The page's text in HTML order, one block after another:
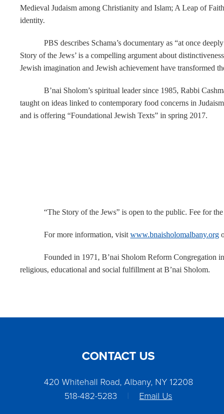
Medieval Judaism among Christianity and Islam; A Leap of
identity.
PBS describes Schama’s documentary as “at once
Story of the Jews’ is a compelling argument about
Jewish imagination and Jewish achievement have transformed
B’nai Sholom’s spiritual leader since 1985, Rabbi
taught on ideas linked to contemporary food concerns in
and is offering “Foundational Jewish Texts” in spring 2017.
“The Story of the Jews” is open to the public. Fee for
For more information, visit www.bnaisholomalbany.org
Founded in 1971, B’nai Sholom Reform Congregation
religious, educational and social fulfillment at B’nai Sholom.
CONTACT US
420 Whitehall Road, Albany, NY 12208
518-482-5283
| Email Us